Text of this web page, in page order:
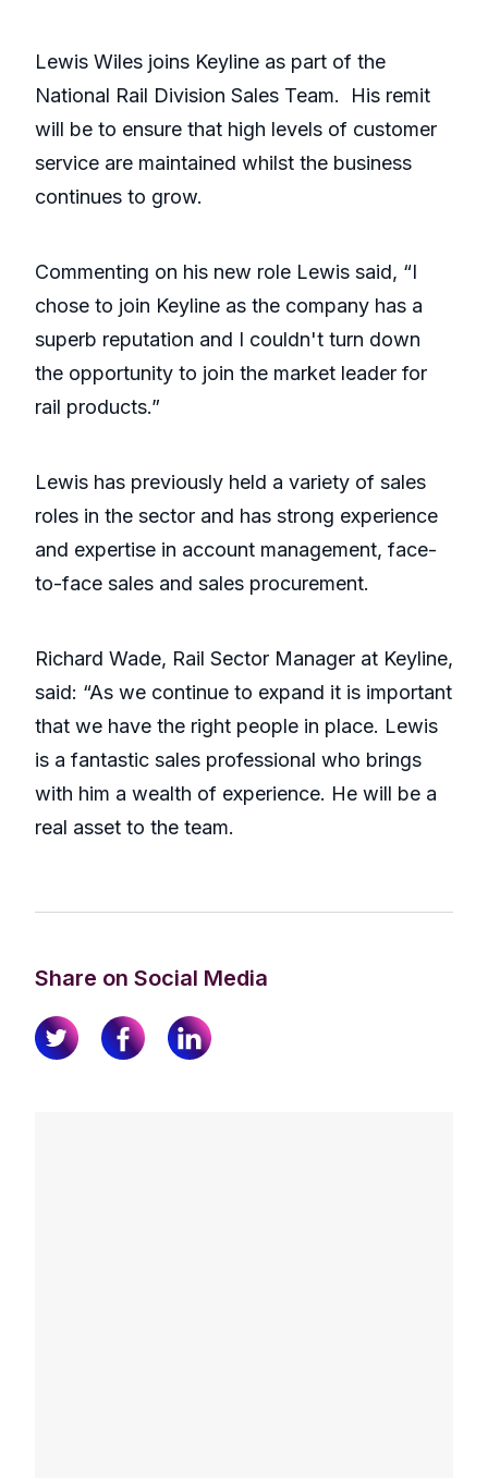
Lewis Wiles joins Keyline as part of the
National Rail Division Sales Team. His remit
will be to ensure that high levels of customer
service are maintained whilst the business
continues to grow.
Commenting on his new role Lewis said, “I
chose to join Keyline as the company has a
superb reputation and I couldn't turn down
the opportunity to join the market leader for
rail products.”
Lewis has previously held a variety of sales
roles in the sector and has strong experience
and expertise in account management, face-
to-face sales and sales procurement.
Richard Wade, Rail Sector Manager at Keyline,
said: “As we continue to expand it is important
that we have the right people in place. Lewis
is a fantastic sales professional who brings
with him a wealth of experience. He will be a
real asset to the team.
Share on Social Media